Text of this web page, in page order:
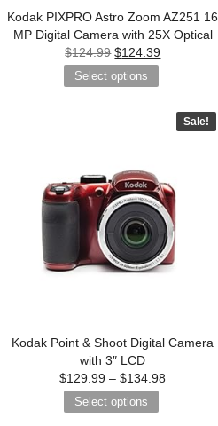
Kodak PIXPRO Astro Zoom AZ251 16
MP Digital Camera with 25X Optical
$124.99 $124.39
Select options
Sale!
Kodak Point & Shoot Digital Camera
with 3″ LCD
$129.99 –$134.98
Select options